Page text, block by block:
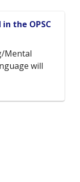
the OPSC
Mental
will